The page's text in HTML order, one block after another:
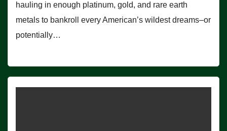
hauling in enough platinum, gold, and rare earth
metals to bankroll every American’s wildest dreams–or
potentially…